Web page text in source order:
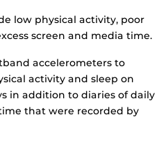
low physical activity, poor
screen and media time.
accelerometers to
activity and sleep on
in addition to diaries of daily
that were recorded by